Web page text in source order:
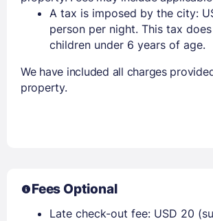
A tax is imposed by the city:
person per night. This tax
children under 6 years of age.
We have included all charges
property.
Fees Optional
Late check-out fee: USD 20